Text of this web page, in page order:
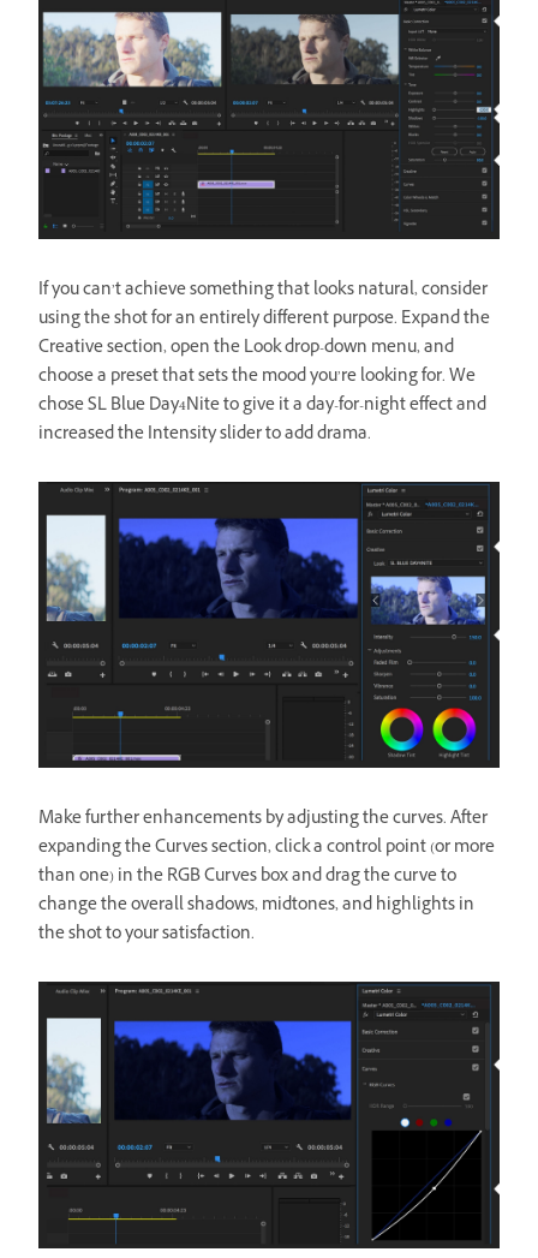
If you can’t achieve something that looks natural, consider
using the shot for an entirely different purpose. Expand the
Creative section, open the Look drop-down menu, and
choose a preset that sets the mood you’re looking for. We
chose SL Blue Day4Nite to give it a day-for-night effect and
increased the Intensity slider to add drama.
Make further enhancements by adjusting the curves. After
expanding the Curves section, click a control point (or more
than one) in the RGB Curves box and drag the curve to
change the overall shadows, midtones, and highlights in
the shot to your satisfaction.